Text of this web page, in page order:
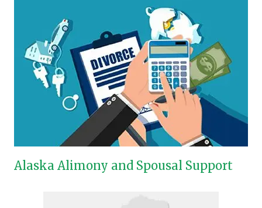
Alaska Alimony and Spousal Support